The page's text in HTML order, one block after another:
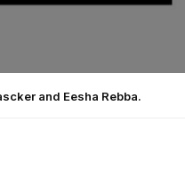
and Eesha Rebba.